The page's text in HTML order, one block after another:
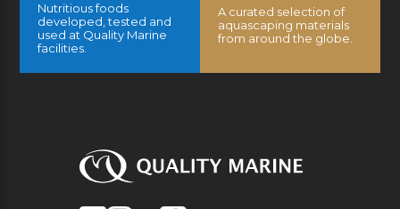
Nutritious foods
developed, tested and
used at Quality Marine
facilities.
A curated selection of
aquascaping materials
from around the globe.